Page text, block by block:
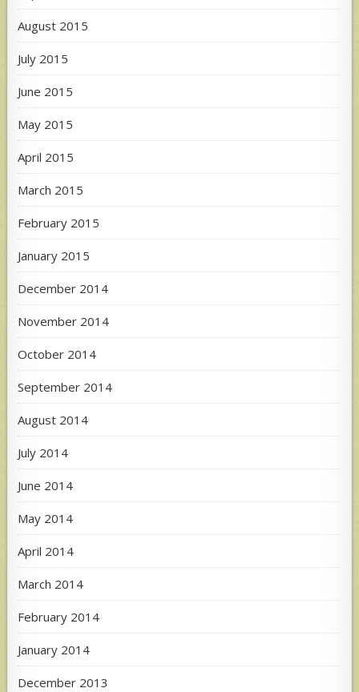
August 2015
July 2015
June 2015
May 2015
April 2015
March 2015
February 2015
January 2015
December 2014
November 2014
October 2014
September 2014
August 2014
July 2014
June 2014
May 2014
April 2014
March 2014
February 2014
January 2014
December 2013